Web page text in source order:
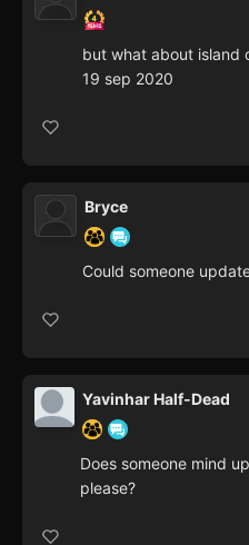
but what about island
19 sep 2020
Bryce
Could someone
Yavinhar Half-Dead
Does someone mind
please?